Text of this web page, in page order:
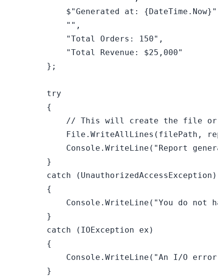
$"Generated at: {DateTime.Now} "
"" ,
"Total Orders: 150" ,
"Total Revenue: $25,000"
        };
try
        {
// This will create the file
File.WriteAllLines(filePath,
            Console.WriteLine(
"Report
        }
catch (UnauthorizedAccessException)
        {
            Console.WriteLine(
"You do not
        }
catch (IOException ex)
        {
            Console.WriteLine(
"An I/O
        }